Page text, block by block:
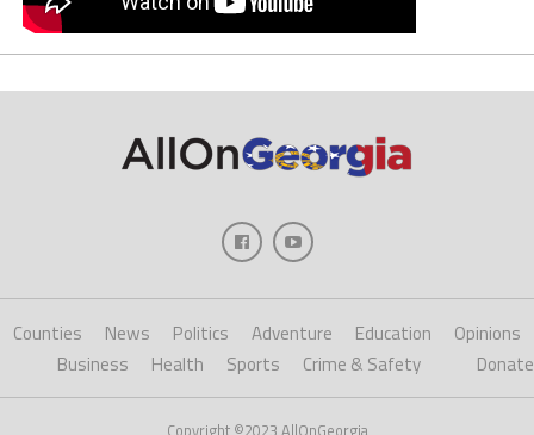
Counties News Politics Adventure Education
Opinions
Business
Health Sports Crime & Safety Donate
Copyright ©2023 AllOnGeorgia